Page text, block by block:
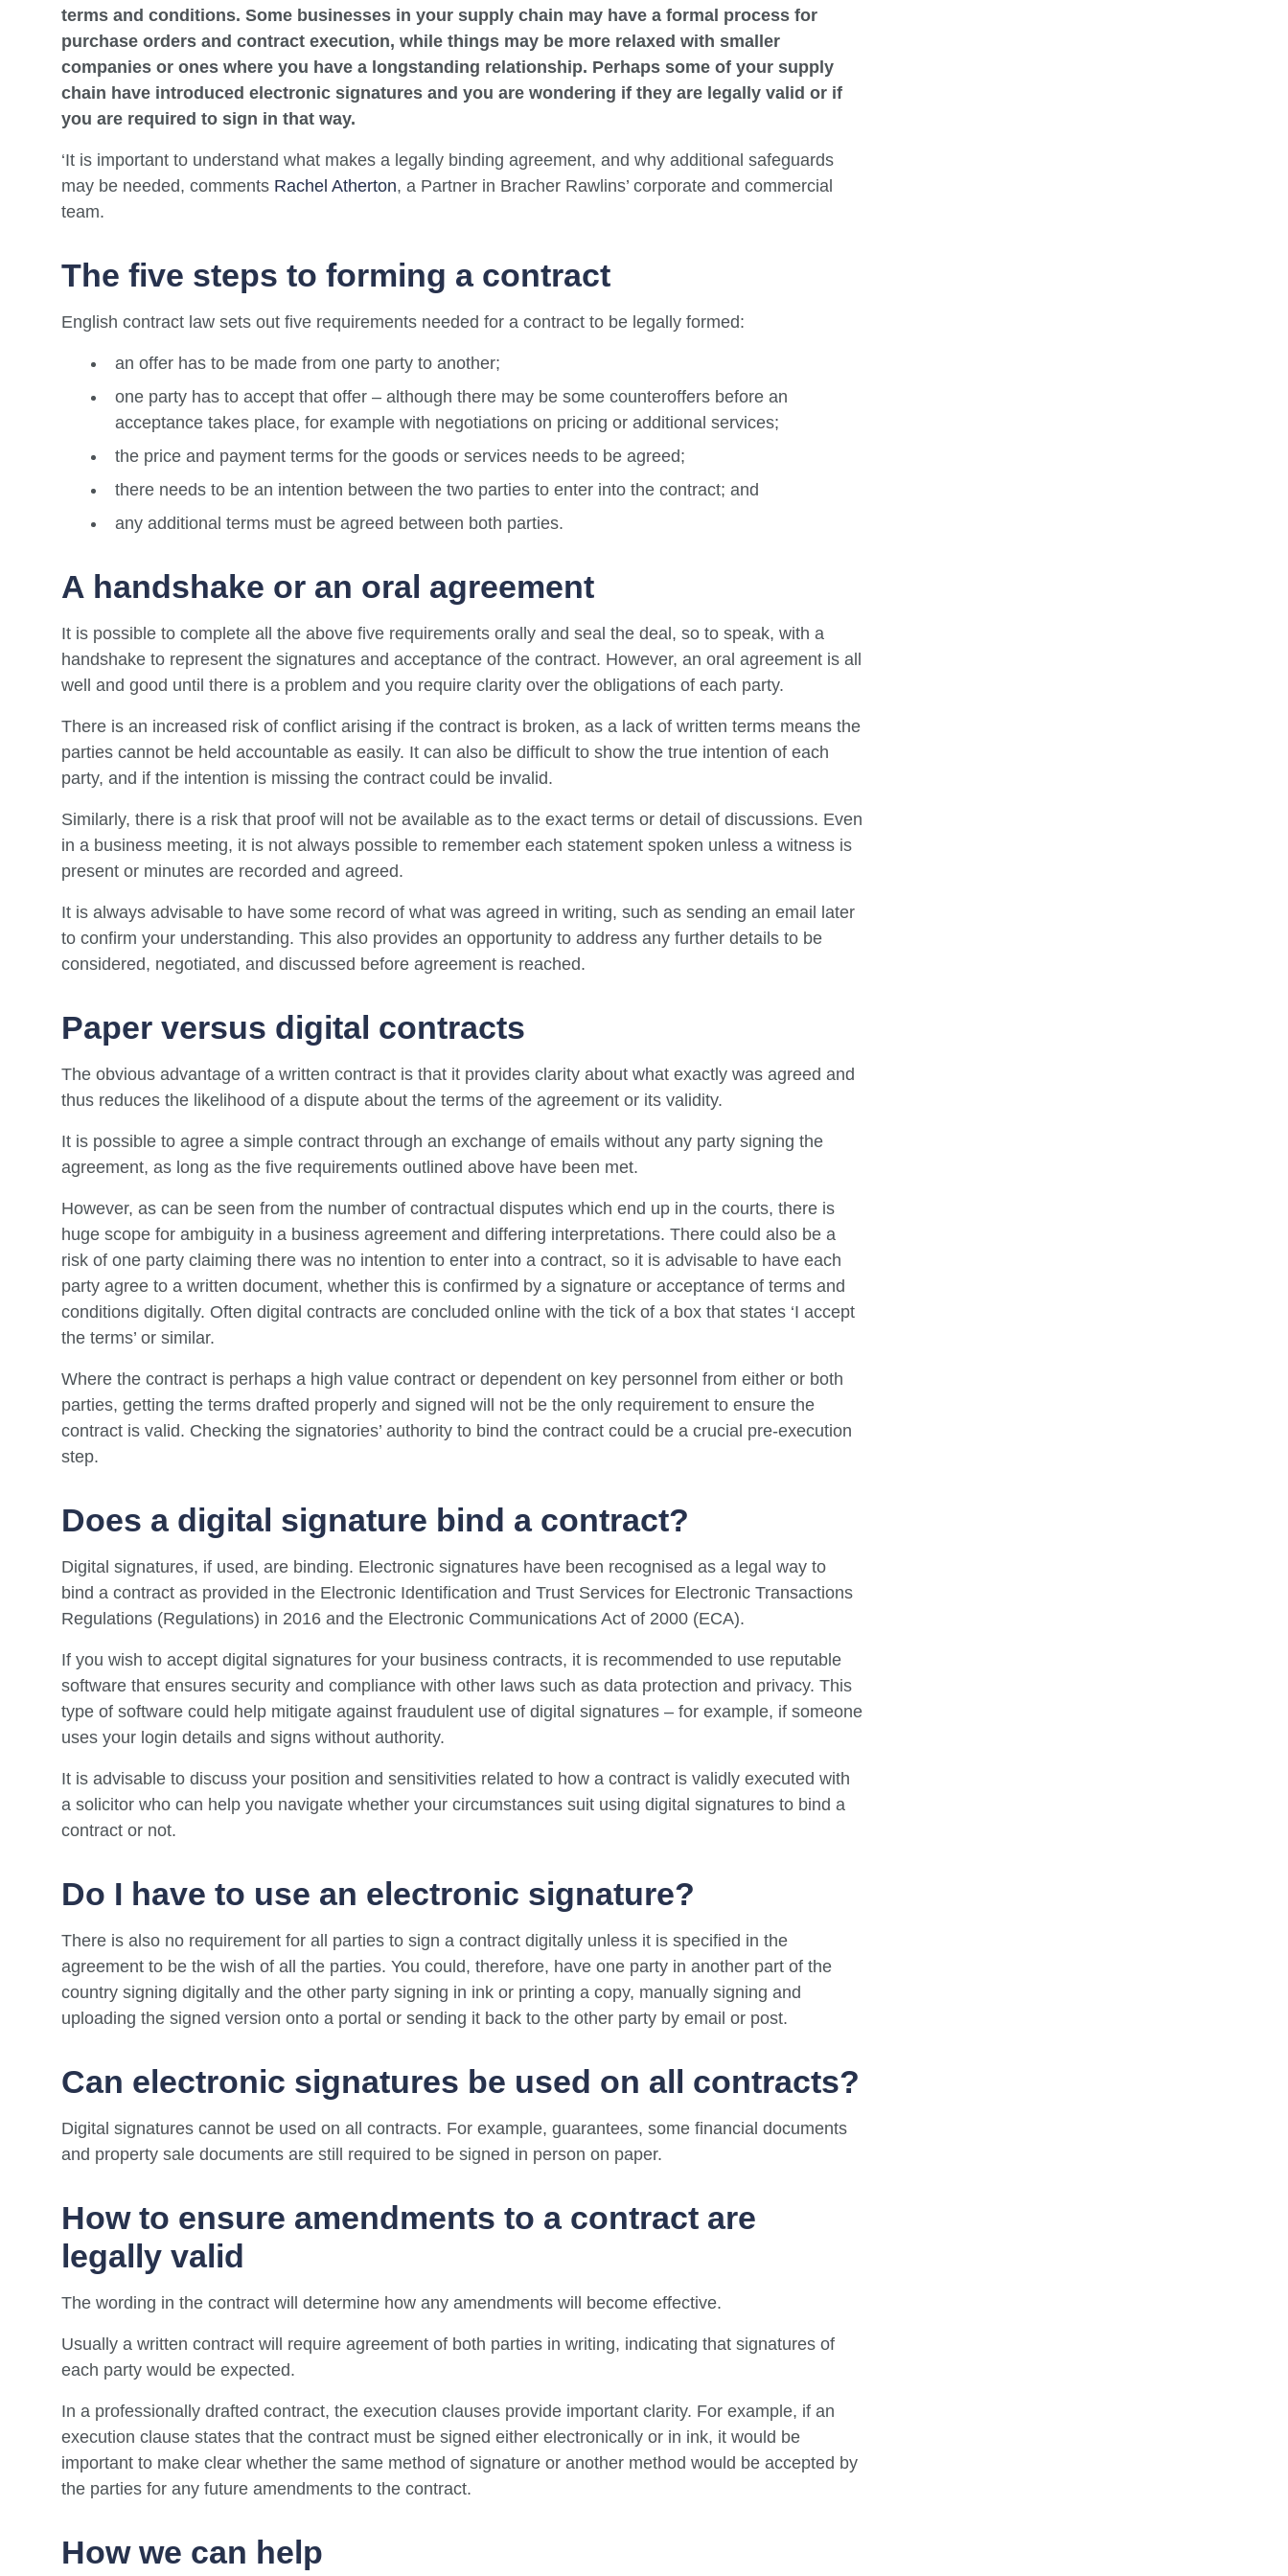
terms and conditions. Some businesses in your supply chain may have a formal process for
purchase orders and contract execution, while things may be more relaxed with smaller
companies or ones where you have a longstanding relationship. Perhaps some of your supply
chain have introduced electronic signatures and you are wondering if they are legally valid or if
you are required to sign in that way.
‘It is important to understand what makes a legally binding agreement, and why additional safeguards
may be needed, comments Rachel Atherton, a Partner in Bracher Rawlins’ corporate and commercial
team.
The five steps to forming a contract
English contract law sets out five requirements needed for a contract to be legally formed:
an offer has to be made from one party to another;
one party has to accept that offer – although there may be some counteroffers before an
acceptance takes place, for example with negotiations on pricing or additional services;
the price and payment terms for the goods or services needs to be agreed;
there needs to be an intention between the two parties to enter into the contract; and
any additional terms must be agreed between both parties.
A handshake or an oral agreement
It is possible to complete all the above five requirements orally and seal the deal, so to speak, with a
handshake to represent the signatures and acceptance of the contract. However, an oral agreement is all
well and good until there is a problem and you require clarity over the obligations of each party.
There is an increased risk of conflict arising if the contract is broken, as a lack of written terms means the
parties cannot be held accountable as easily. It can also be difficult to show the true intention of each
party, and if the intention is missing the contract could be invalid.
Similarly, there is a risk that proof will not be available as to the exact terms or detail of discussions. Even
in a business meeting, it is not always possible to remember each statement spoken unless a witness is
present or minutes are recorded and agreed.
It is always advisable to have some record of what was agreed in writing, such as sending an email later
to confirm your understanding. This also provides an opportunity to address any further details to be
considered, negotiated, and discussed before agreement is reached.
Paper versus digital contracts
The obvious advantage of a written contract is that it provides clarity about what exactly was agreed and
thus reduces the likelihood of a dispute about the terms of the agreement or its validity.
It is possible to agree a simple contract through an exchange of emails without any party signing the
agreement, as long as the five requirements outlined above have been met.
However, as can be seen from the number of contractual disputes which end up in the courts, there is
huge scope for ambiguity in a business agreement and differing interpretations. There could also be a
risk of one party claiming there was no intention to enter into a contract, so it is advisable to have each
party agree to a written document, whether this is confirmed by a signature or acceptance of terms and
conditions digitally. Often digital contracts are concluded online with the tick of a box that states ‘I accept
the terms’ or similar.
Where the contract is perhaps a high value contract or dependent on key personnel from either or both
parties, getting the terms drafted properly and signed will not be the only requirement to ensure the
contract is valid. Checking the signatories’ authority to bind the contract could be a crucial pre-execution
step.
Does a digital signature bind a contract?
Digital signatures, if used, are binding. Electronic signatures have been recognised as a legal way to
bind a contract as provided in the Electronic Identification and Trust Services for Electronic Transactions
Regulations (Regulations) in 2016 and the Electronic Communications Act of 2000 (ECA).
If you wish to accept digital signatures for your business contracts, it is recommended to use reputable
software that ensures security and compliance with other laws such as data protection and privacy. This
type of software could help mitigate against fraudulent use of digital signatures – for example, if someone
uses your login details and signs without authority.
It is advisable to discuss your position and sensitivities related to how a contract is validly executed with
a solicitor who can help you navigate whether your circumstances suit using digital signatures to bind a
contract or not.
Do I have to use an electronic signature?
There is also no requirement for all parties to sign a contract digitally unless it is specified in the
agreement to be the wish of all the parties. You could, therefore, have one party in another part of the
country signing digitally and the other party signing in ink or printing a copy, manually signing and
uploading the signed version onto a portal or sending it back to the other party by email or post.
Can electronic signatures be used on all contracts?
Digital signatures cannot be used on all contracts. For example, guarantees, some financial documents
and property sale documents are still required to be signed in person on paper.
How to ensure amendments to a contract are
legally valid
The wording in the contract will determine how any amendments will become effective.
Usually a written contract will require agreement of both parties in writing, indicating that signatures of
each party would be expected.
In a professionally drafted contract, the execution clauses provide important clarity. For example, if an
execution clause states that the contract must be signed either electronically or in ink, it would be
important to make clear whether the same method of signature or another method would be accepted by
the parties for any future amendments to the contract.
How we can help